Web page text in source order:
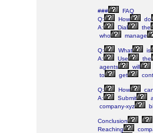
###
FAQ
Q:
How
do
A:
Dial
the
who
manage
Q: What
is
A:
Use
the
agents
will
to
get
Q: How
A:
Submit
company-xyz
Conclusion
Reaching